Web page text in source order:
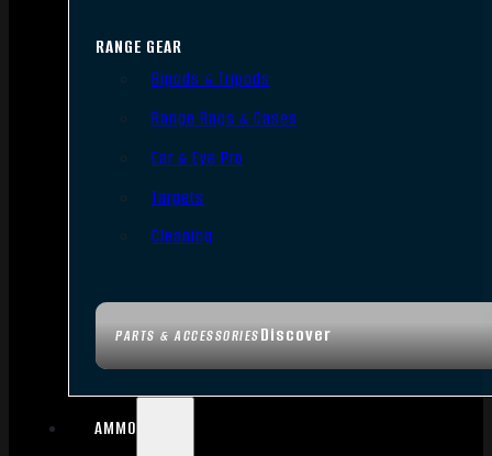
PARTS & ACCESSORIESDiscover
RANGE GEAR
Bipods & Tripods
Range Bags & Cases
Ear & Eye Pro
Targets
Cleaning
AMMO